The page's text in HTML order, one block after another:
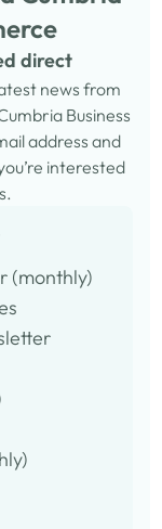
direct
news from
Business
address and
interested
(monthly)